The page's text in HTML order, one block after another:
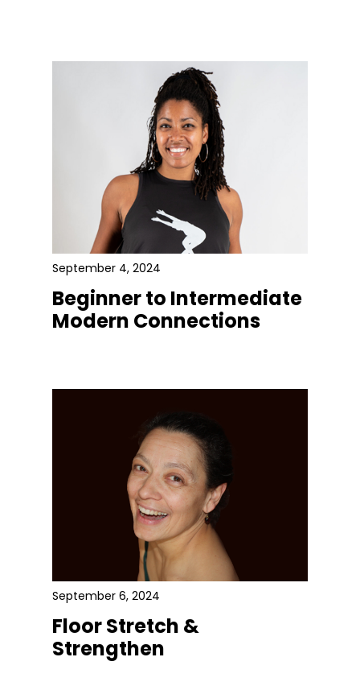
September 4, 2024
Beginner to Intermediate
Modern Connections
September 6, 2024
Floor Stretch &
Strengthen